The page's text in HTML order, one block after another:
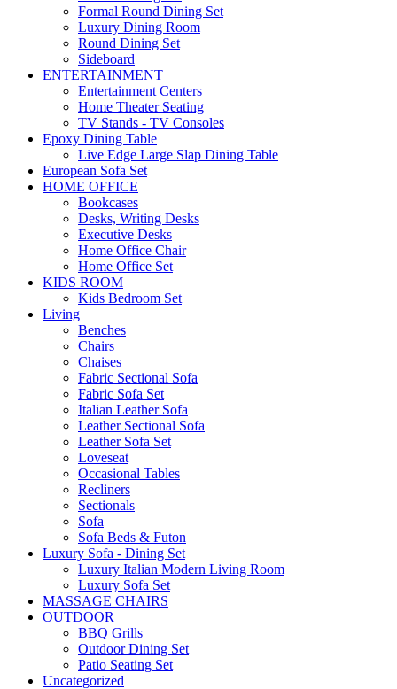
Formal Round Dining Set
Luxury Dining Room
Round Dining Set
Sideboard
ENTERTAINMENT
Entertainment Centers
Home Theater Seating
TV Stands - TV Consoles
Epoxy Dining Table
Live Edge Large Slap Dining Table
European Sofa Set
HOME OFFICE
Bookcases
Desks, Writing Desks
Executive Desks
Home Office Chair
Home Office Set
KIDS ROOM
Kids Bedroom Set
Living
Benches
Chairs
Chaises
Fabric Sectional Sofa
Fabric Sofa Set
Italian Leather Sofa
Leather Sectional Sofa
Leather Sofa Set
Loveseat
Occasional Tables
Recliners
Sectionals
Sofa
Sofa Beds & Futon
Luxury Sofa - Dining Set
Luxury Italian Modern Living Room
Luxury Sofa Set
MASSAGE CHAIRS
OUTDOOR
BBQ Grills
Outdoor Dining Set
Patio Seating Set
Uncategorized